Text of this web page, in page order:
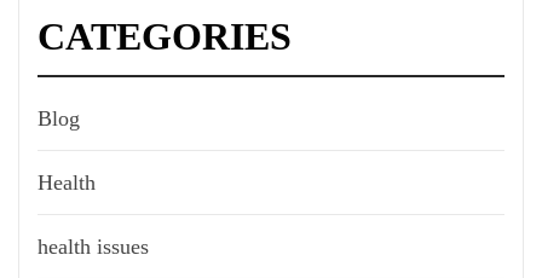
CATEGORIES
Blog
Health
health issues